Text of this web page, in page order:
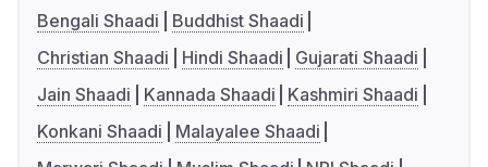
Bengali Shaadi
Buddhist Shaadi
Christian Shaadi
Hindi Shaadi
Gujarati Shaadi
Jain Shaadi
Kannada Shaadi
Kashmiri Shaadi
Konkani Shaadi
Malayalee Shaadi